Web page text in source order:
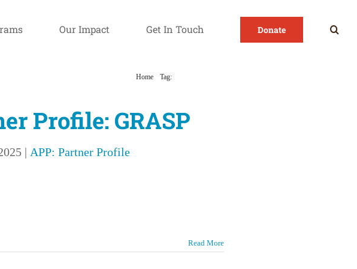
Our Impact Get In Touch Donate
Home Tag:
Profile: GRASP
| APP: Partner Profile
Read More